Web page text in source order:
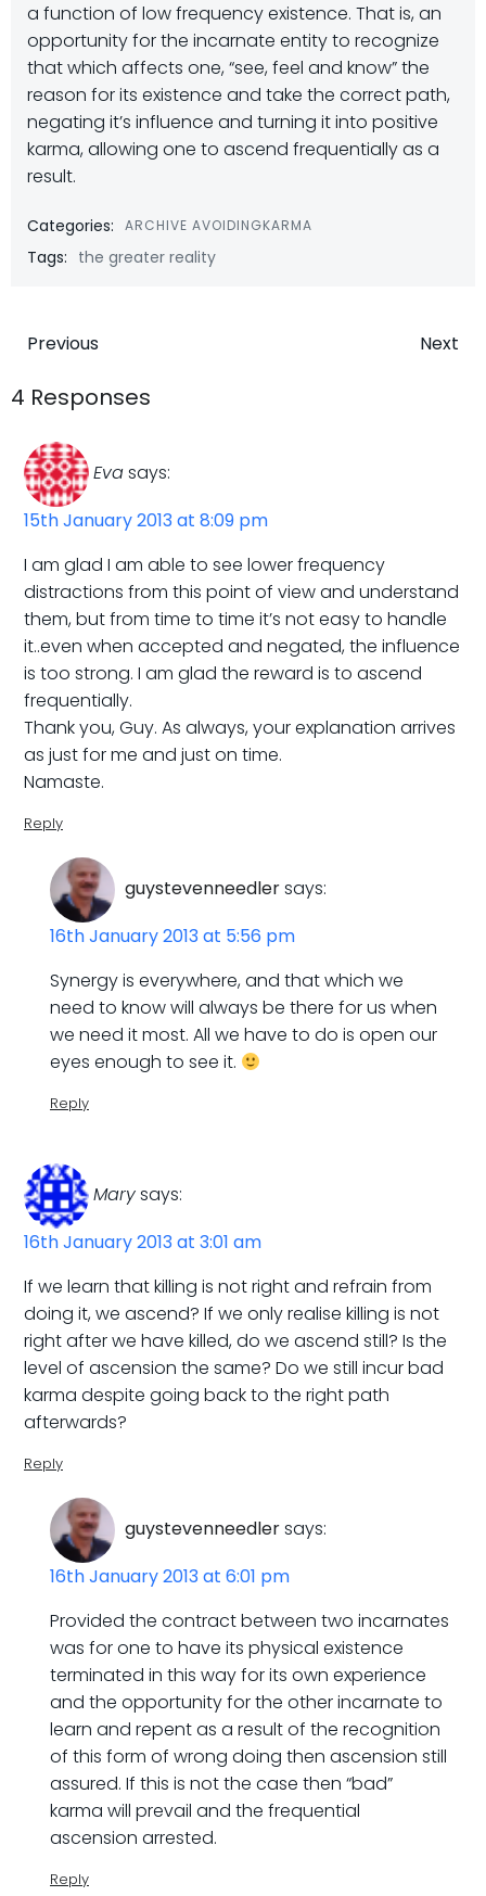
a function of low frequency existence. That is, an
opportunity for the incarnate entity to recognize
that which affects one, “see, feel and know” the
reason for its existence and take the correct path,
negating it’s influence and turning it into positive
karma, allowing one to ascend frequentially as a
result.
Categories: ARCHIVE AVOIDINGKARMA
Tags: the greater reality
Post
navigation
Previous Next
4 Responses
Evasays:
15th January 2013 at 8:09 pm
I am glad I am able to see lower frequency
distractions from this point of view and understand
them, but from time to time it’s not easy to handle
it..even when accepted and negated, the influence
is too strong. I am glad the reward is to ascend
frequentially.
Thank you, Guy. As always, your explanation arrives
as just for me and just on time.
Namaste.
Reply
guystevenneedlersays:
16th January 2013 at 5:56 pm
Synergy is everywhere, and that which we
need to know will always be there for us when
we need it most. All we have to do is open our
eyes enough to see it.
Reply
Marysays:
16th January 2013 at 3:01 am
If we learn that killing is not right and refrain from
doing it, we ascend? If we only realise killing is not
right after we have killed, do we ascend still? Is the
level of ascension the same? Do we still incur bad
karma despite going back to the right path
afterwards?
Reply
guystevenneedlersays:
16th January 2013 at 6:01 pm
Provided the contract between two incarnates
was for one to have its physical existence
terminated in this way for its own experience
and the opportunity for the other incarnate to
learn and repent as a result of the recognition
of this form of wrong doing then ascension still
assured. If this is not the case then “bad”
karma will prevail and the frequential
ascension arrested.
Reply